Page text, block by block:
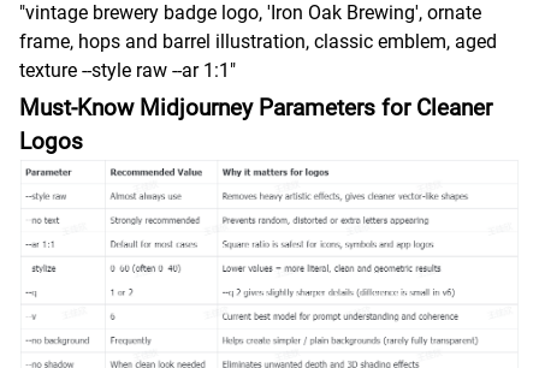
"vintage brewery badge logo, 'Iron Oak Brewing', ornate
frame, hops and barrel illustration, classic emblem, aged
texture --style raw --ar 1:1"
Must-Know Midjourney Parameters for Cleaner
Logos